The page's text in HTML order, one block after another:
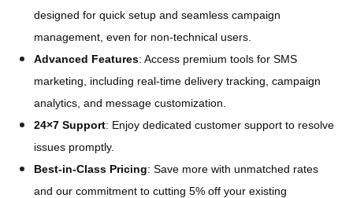
designed for quick setup and seamless campaign
management, even for non-technical users.
Advanced Features: Access premium tools for SMS
marketing, including real-time delivery tracking, campaign
analytics, and message customization.
24×7 Support: Enjoy dedicated customer support to resolve
issues promptly.
Best-in-Class Pricing: Save more with unmatched rates
and our commitment to cutting 5% off your existing